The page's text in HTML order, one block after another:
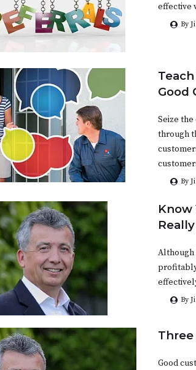
effective
By
Good
Seize
through
By
Know
Although
By
Good